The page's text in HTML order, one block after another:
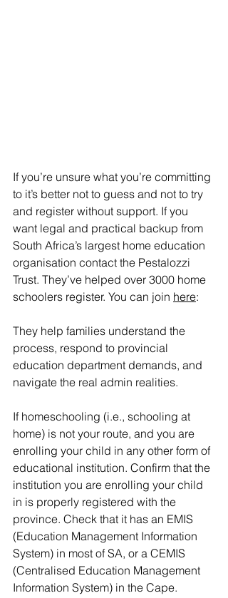
If you’re unsure what you’re committing
to it’s better not to guess and not to try
and register without support. If you
want legal and practical backup from
South Africa’s largest home education
organisation contact the Pestalozzi
Trust. They’ve helped over 3000 home
schoolers register. You can join here:
They help families understand the
process, respond to provincial
education department demands, and
navigate the real admin realities.
If homeschooling (i.e., schooling at
home) is not your route, and you are
enrolling your child in any other form of
educational institution. Confirm that the
institution you are enrolling your child
in is properly registered with the
province. Check that it has an EMIS
(Education Management Information
System) in most of SA, or a CEMIS
(Centralised Education Management
Information System) in the Cape.